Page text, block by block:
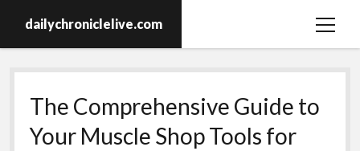
dailychroniclelive.com
open
The Comprehensive Guide to
Your Muscle Shop Tools for